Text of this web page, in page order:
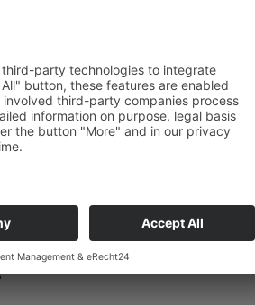
provision of the